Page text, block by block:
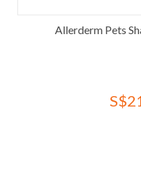
Allerderm Pets